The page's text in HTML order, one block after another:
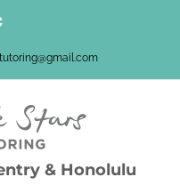
& Honolulu